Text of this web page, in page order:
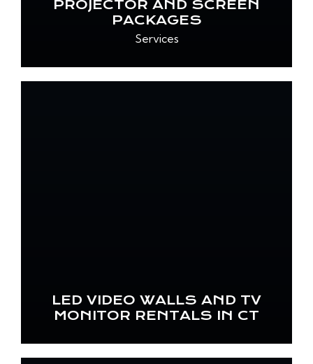
PROJECTOR AND SCREEN
PACKAGES
Services
LED VIDEO WALLS AND TV
MONITOR RENTALS IN CT